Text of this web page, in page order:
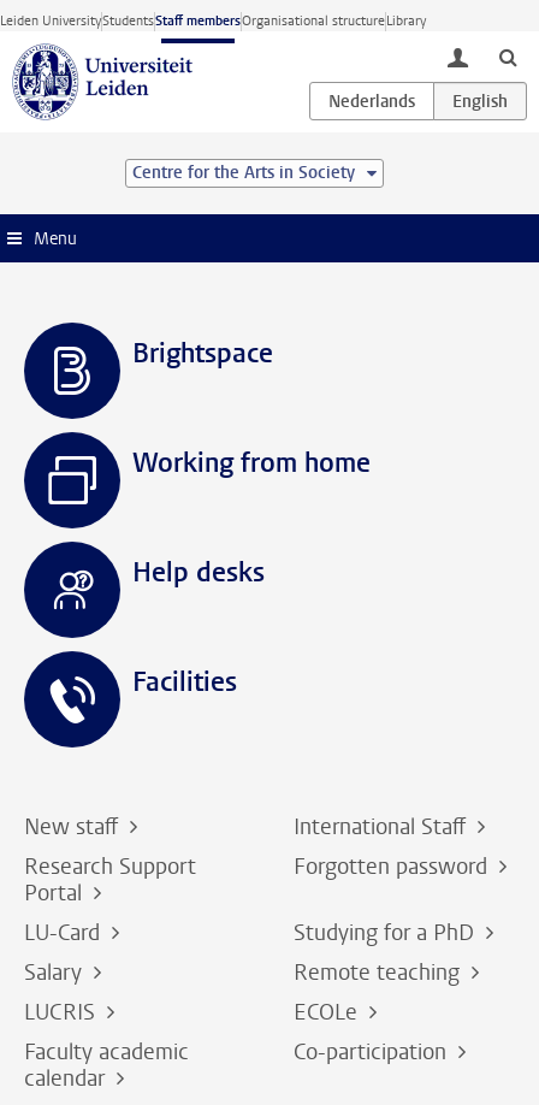
Skip to main content
Leiden UniversityStudentsStaff membersOrganisational structureLibrary
toggle
Centre for the Arts in Society
Menu
Brightspace
Working from home
Help desks
Facilities
New staff
International Staff
Research Support
Portal
Forgotten password
LU-Card
Studying for a PhD
Salary
Remote teaching
LUCRIS
ECOLe
Faculty academic
calendar
Co-participation